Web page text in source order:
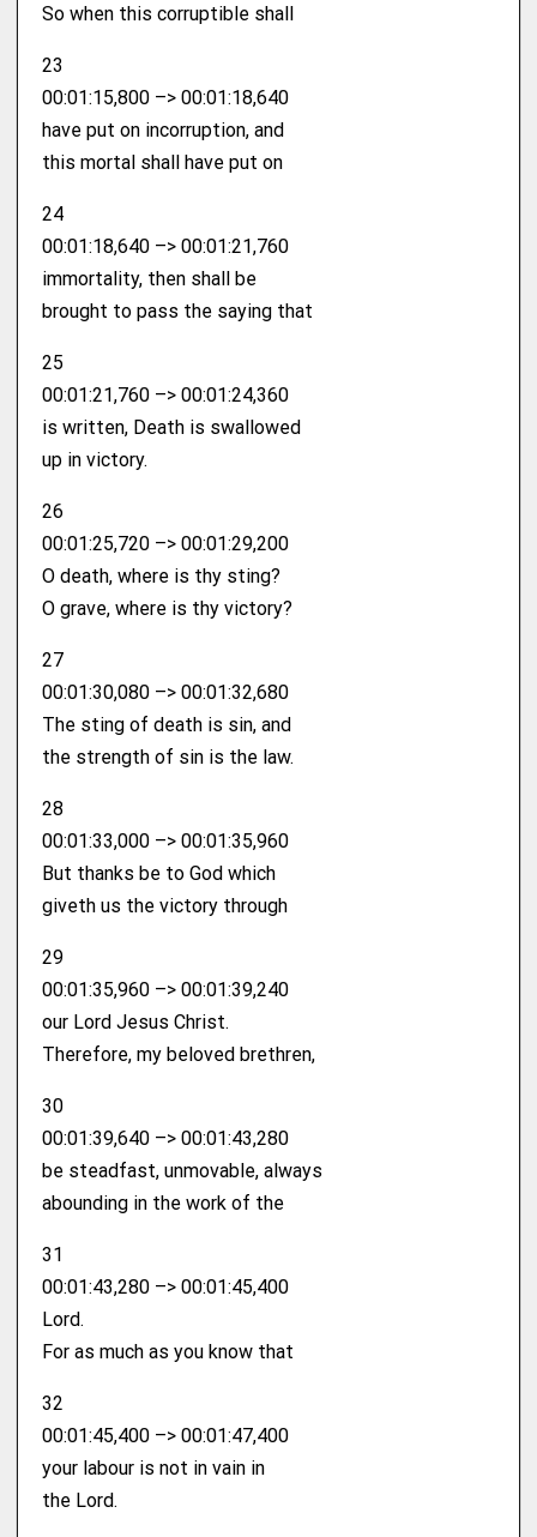
So when this corruptible shall
23
00:01:15,800 –> 00:01:18,640
have put on incorruption, and
this mortal shall have put on
24
00:01:18,640 –> 00:01:21,760
immortality, then shall be
brought to pass the saying that
25
00:01:21,760 –> 00:01:24,360
is written, Death is swallowed
up in victory.
26
00:01:25,720 –> 00:01:29,200
O death, where is thy sting?
O grave, where is thy victory?
27
00:01:30,080 –> 00:01:32,680
The sting of death is sin, and
the strength of sin is the law.
28
00:01:33,000 –> 00:01:35,960
But thanks be to God which
giveth us the victory through
29
00:01:35,960 –> 00:01:39,240
our Lord Jesus Christ.
Therefore, my beloved brethren,
30
00:01:39,640 –> 00:01:43,280
be steadfast, unmovable, always
abounding in the work of the
31
00:01:43,280 –> 00:01:45,400
Lord.
For as much as you know that
32
00:01:45,400 –> 00:01:47,400
your labour is not in vain in
the Lord.